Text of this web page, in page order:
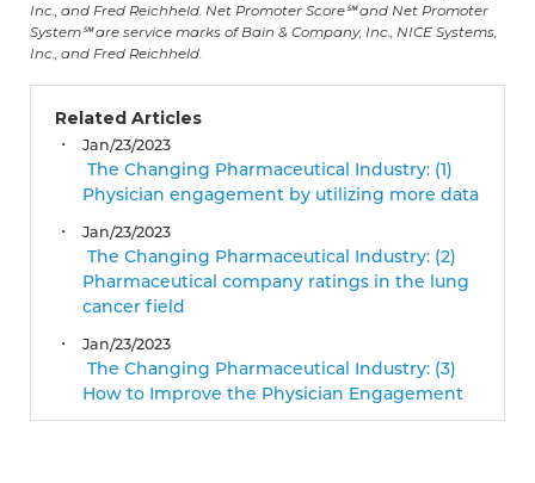
Inc., and Fred Reichheld. Net Promoter Score℠ and Net Promoter
System℠ are service marks of Bain & Company, Inc., NICE Systems,
Inc., and Fred Reichheld.
Related Articles
Jan/23/2023
The Changing Pharmaceutical Industry: (1)
Physician engagement by utilizing more data
Jan/23/2023
The Changing Pharmaceutical Industry: (2)
Pharmaceutical company ratings in the lung
cancer field
Jan/23/2023
The Changing Pharmaceutical Industry: (3)
How to Improve the Physician Engagement